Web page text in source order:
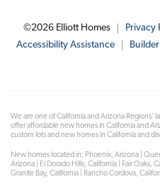
©2026 Elliott Homes Privacy
Accessibility Assistance
We are one of California and Arizona Regions'
offer affordable new homes in California and
custom lots and new homes in California and
New homes located in: Phoenix, Arizona |
Arizona | El Dorado Hills, California | Fair Oaks,
Granite Bay, California | Rancho Cordova,